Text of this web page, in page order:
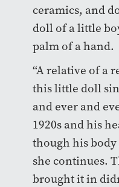
ceramics, and
doll of a little
palm of a hand.
“A relative of a
this little doll
and ever and
1920s and his
though his body
she continues.
brought it in